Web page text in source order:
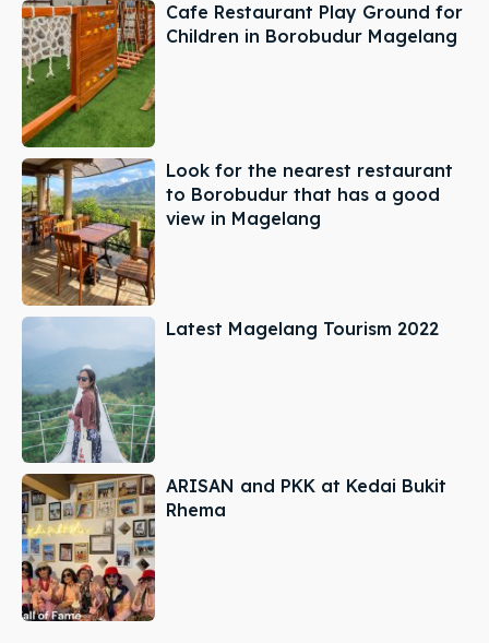
Cafe Restaurant Play Ground for
Children in Borobudur Magelang
Look for the nearest restaurant
to Borobudur that has a good
view in Magelang
Latest Magelang Tourism 2022
ARISAN and PKK at Kedai Bukit
Rhema